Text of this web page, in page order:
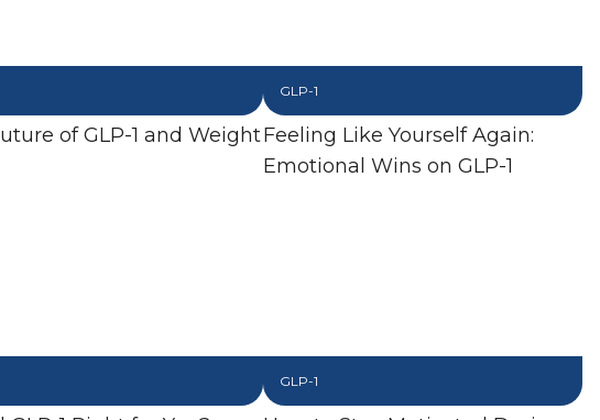
of GLP-1 and Weight
GLP-1
Feeling Like Yourself Again:
Emotional Wins on GLP-1
GLP-1